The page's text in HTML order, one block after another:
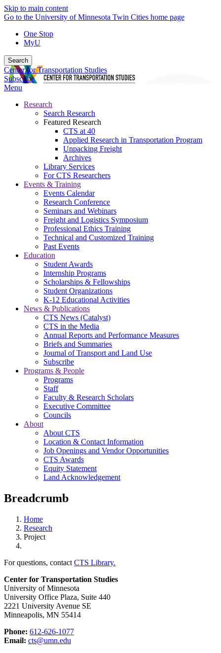
Skip to main content
Go to the University of Minnesota Twin Cities home page
One Stop
MyU
Search
Center for Transportation Studies
Subscribe
Menu
Research
Search Research
Featured Research
CTS at 40
Applied Research in Transportation Program
Unpacking Freight
Archives
Library Services
For CTS Researchers
Events & Training
Events Calendar
Research Conference
Seminars and Webinars
Freight and Logistics Symposium
Professional Ethics Training
Technical and Customized Training
Past Events
Education
Student Awards
Internship Programs
Scholarships & Fellowships
Student Organizations
K-12 Educational Activities
News & Publications
CTS News (Catalyst)
CTS in the Media
Annual Reports and Performance Measures
Briefs and Summaries
Journal of Transport and Land Use
Subscribe
Programs & People
Programs
Staff
Faculty & Research Scholars
Executive Committee
Councils
About
About CTS
Location & Contact Information
Job Openings and Vendor Opportunities
CTS Awards
Equity Statement
Land Acknowledgement
Breadcrumb
Home
Research
Project
For questions, contact CTS Library.
Center for Transportation Studies
University of Minnesota
University Office Plaza, Suite 440
2221 University Avenue SE
Minneapolis, MN 55414
Phone: 612-626-1077
Email: cts@umn.edu